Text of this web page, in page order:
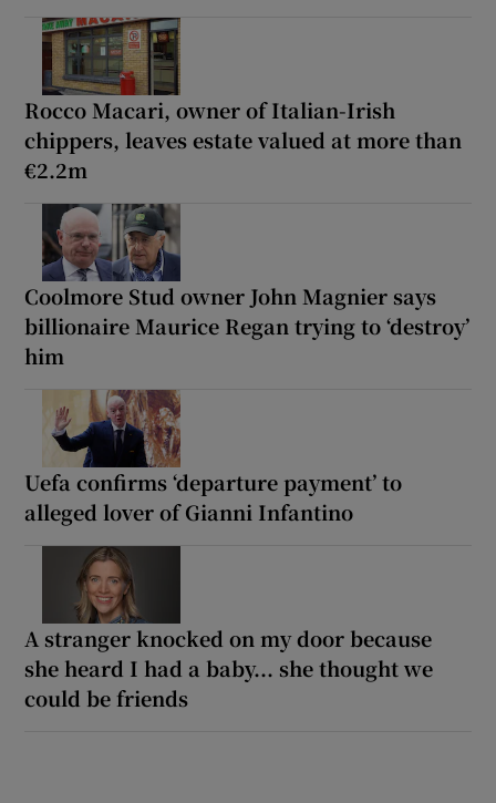
Rocco Macari, owner of Italian-Irish
chippers, leaves estate valued at more than
€2.2m
Coolmore Stud owner John Magnier says
billionaire Maurice Regan trying to ‘destroy’
him
Uefa confirms ‘departure payment’ to
alleged lover of Gianni Infantino
A stranger knocked on my door because
she heard I had a baby... she thought we
could be friends